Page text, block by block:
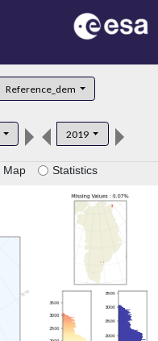
Reference_dem
2019
Map Statistics